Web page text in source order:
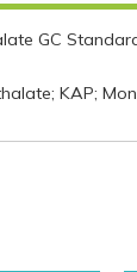
GC
KAP;